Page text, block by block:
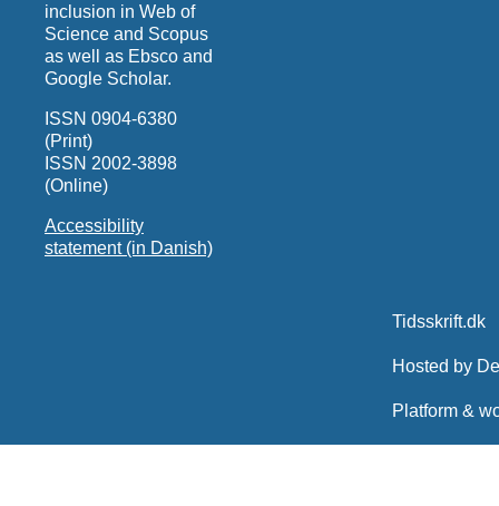
inclusion in Web of
Science and Scopus
as well as Ebsco and
Google Scholar.
ISSN 0904-6380
(Print)
ISSN 2002-3898
(Online)
Accessibility
statement (in Danish)